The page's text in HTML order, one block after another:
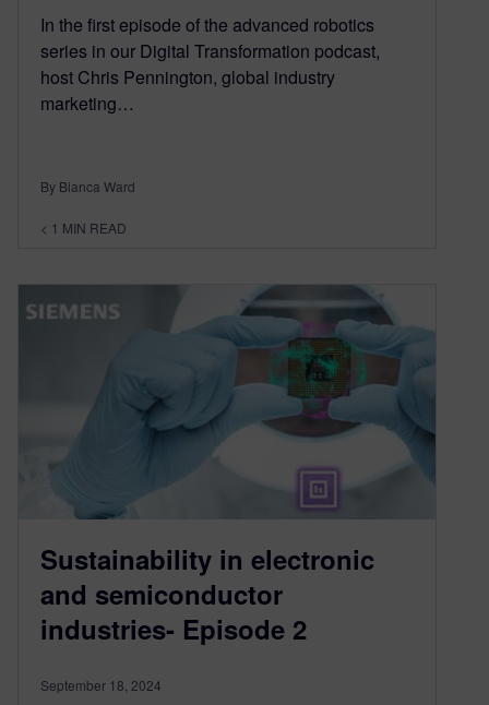
In the first episode of the advanced robotics
series in our Digital Transformation podcast,
host Chris Pennington, global industry
marketing…
By Bianca Ward
< 1 MIN READ
Sustainability in electronic
and semiconductor
industries- Episode 2
September 18, 2024